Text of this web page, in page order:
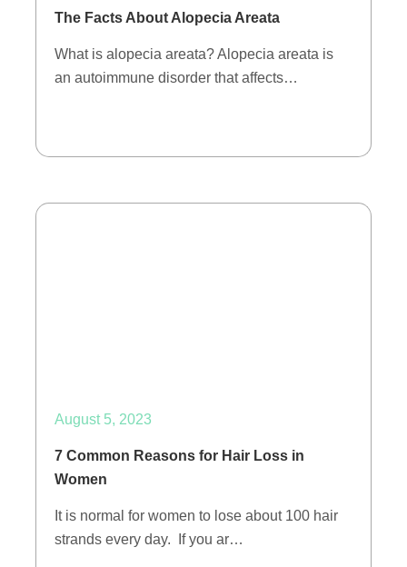
The Facts About Alopecia Areata
What is alopecia areata? Alopecia areata is
an autoimmune disorder that affects…
August 5, 2023
7 Common Reasons for Hair Loss in
Women
It is normal for women to lose about 100 hair
strands every day. If you ar…